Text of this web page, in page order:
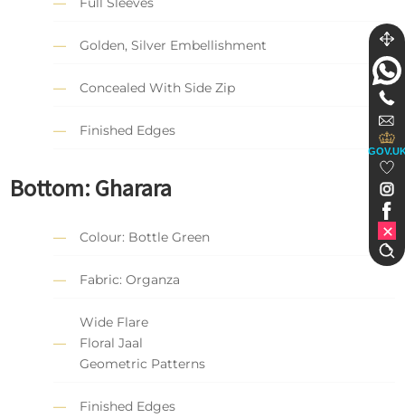
Golden, Silver Embellishment
Concealed With Side Zip
Finished Edges
Bottom: Gharara
Colour: Bottle Green
Fabric: Organza
Wide Flare
Floral Jaal
Geometric Patterns
Finished Edges